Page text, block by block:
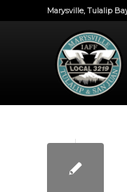
Marysville, Tulalip